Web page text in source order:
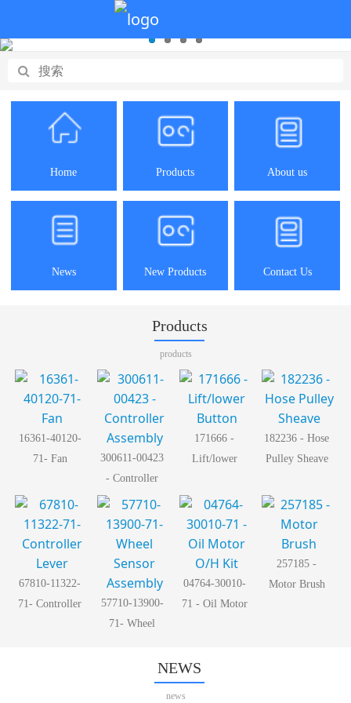
Home Products About us
News New Products Contact Us
Products
products
16361-40120-
71- Fan
300611-00423
- Controller
Assembly
171666 -
Lift/lower
182236 - Hose
Pulley Sheave
67810-11322-
71- Controller
57710-13900-
71- Wheel
04764-30010-
71 - Oil Motor
257185 -
Motor Brush
NEWS
news